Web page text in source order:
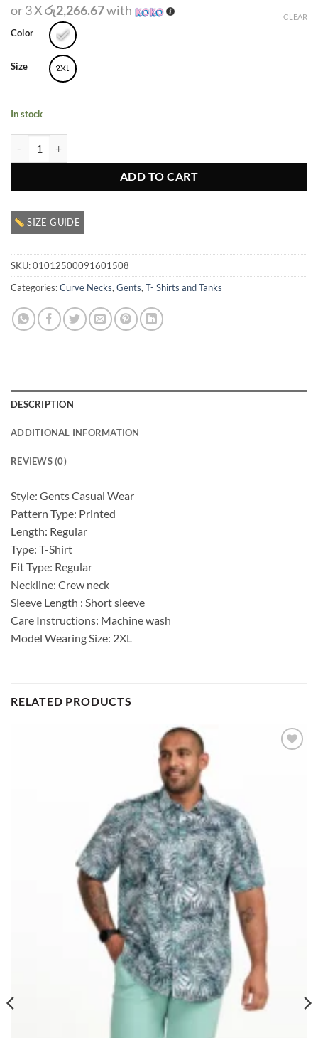
or 3 Xරු2,266.67with
Color
Size 2XL
CLEAR
In stock
ADD TO CART
SIZE GUIDE
SKU:01012500091601508
Categories:Curve Necks, Gents, T- Shirts and Tanks
DESCRIPTION
ADDITIONAL INFORMATION
REVIEWS (0)
Style: Gents Casual Wear
Pattern Type: Printed
Length: Regular
Type: T-Shirt
Fit Type: Regular
Neckline: Crew neck
Sleeve Length : Short sleeve
Care Instructions: Machine wash
Model Wearing Size: 2XL
RELATED PRODUCTS